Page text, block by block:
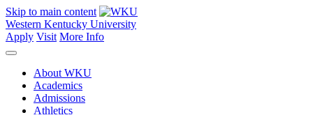
Skip to main content
Western Kentucky University
Apply Visit More Info
About WKU
Academics
Admissions
Athletics